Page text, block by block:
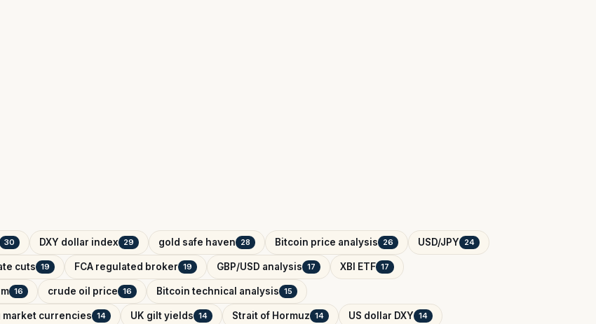
30 DXY dollar index 29 gold safe haven 28 Bitcoin price analysis 26 USD/JPY 24
cuts 19 FCA regulated broker 19 GBP/USD analysis 17 XBI ETF 17
16 crude oil price 16 Bitcoin technical analysis 15
market currencies 14 UK gilt yields 14 Strait of Hormuz 14 US dollar DXY 14